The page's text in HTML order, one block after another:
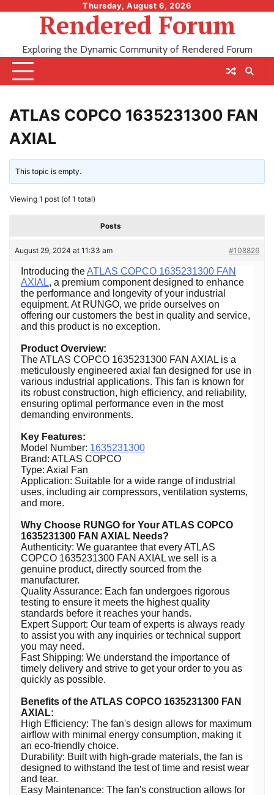
Thursday, August 6, 2026
Rendered Forum
Exploring the Dynamic Community of Rendered Forum
ATLAS COPCO 1635231300 FAN
AXIAL
This topic is empty.
Viewing 1 post (of 1 total)
Posts
August 29, 2024 at 11:33 am #108826
Introducing theATLAS COPCO 1635231300 FAN
AXIAL, a premium component designed to enhance
the performance and longevity of your industrial
equipment. At RUNGO, we pride ourselves on
offering our customers the best in quality and service,
and this product is no exception.
Product Overview:
The ATLAS COPCO 1635231300 FAN AXIAL is a
meticulously engineered axial fan designed for use in
various industrial applications. This fan is known for
its robust construction, high efficiency, and reliability,
ensuring optimal performance even in the most
demanding environments.
Key Features:
Model Number: 1635231300
Brand: ATLAS COPCO
Type: Axial Fan
Application: Suitable for a wide range of industrial
uses, including air compressors, ventilation systems,
and more.
Why Choose RUNGO for Your ATLAS COPCO
1635231300 FAN AXIAL Needs?
Authenticity: We guarantee that every ATLAS
COPCO 1635231300 FAN AXIAL we sell is a
genuine product, directly sourced from the
manufacturer.
Quality Assurance: Each fan undergoes rigorous
testing to ensure it meets the highest quality
standards before it reaches your hands.
Expert Support: Our team of experts is always ready
to assist you with any inquiries or technical support
you may need.
Fast Shipping: We understand the importance of
timely delivery and strive to get your order to you as
quickly as possible.
Benefits of the ATLAS COPCO 1635231300 FAN
AXIAL:
High Efficiency: The fan's design allows for maximum
airflow with minimal energy consumption, making it
an eco-friendly choice.
Durability: Built with high-grade materials, the fan is
designed to withstand the test of time and resist wear
and tear.
Easy Maintenance: The fan's construction allows for